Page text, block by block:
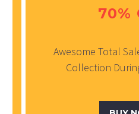
70%
Awesome Total
Collection